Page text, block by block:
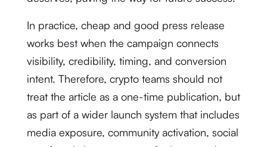
In practice, cheap and good press release
works best when the campaign connects
visibility, credibility, timing, and conversion
intent. Therefore, crypto teams should not
treat the article as a one-time publication, but
as part of a wider launch system that includes
media exposure, community activation, social